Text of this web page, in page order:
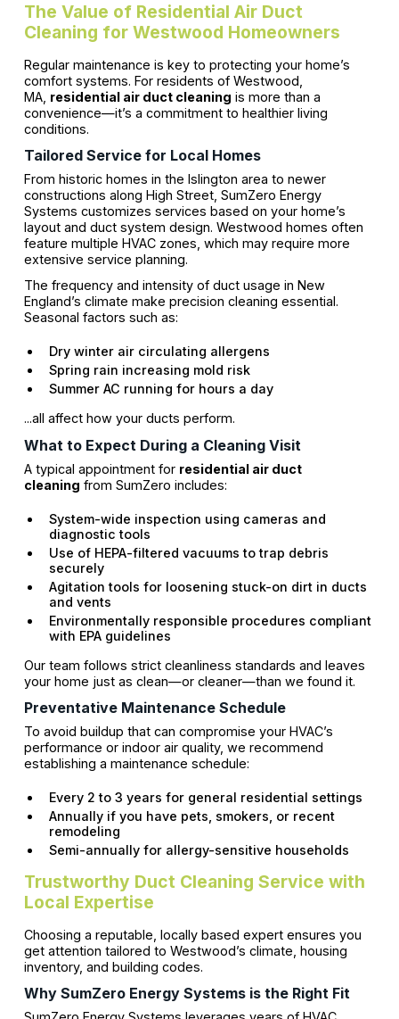
The Value of Residential Air Duct
Cleaning for Westwood Homeowners
Regular maintenance is key to protecting your home’s
comfort systems. For residents of Westwood,
MA, residential air duct cleaning is more than a
convenience—it’s a commitment to healthier living
conditions.
Tailored Service for Local Homes
From historic homes in the Islington area to newer
constructions along High Street, SumZero Energy
Systems customizes services based on your home’s
layout and duct system design. Westwood homes often
feature multiple HVAC zones, which may require more
extensive service planning.
The frequency and intensity of duct usage in New
England’s climate make precision cleaning essential.
Seasonal factors such as:
Dry winter air circulating allergens
Spring rain increasing mold risk
Summer AC running for hours a day
...all affect how your ducts perform.
What to Expect During a Cleaning Visit
A typical appointment for residential air duct
cleaning from SumZero includes:
System-wide inspection using cameras and
diagnostic tools
Use of HEPA-filtered vacuums to trap debris
securely
Agitation tools for loosening stuck-on dirt in ducts
and vents
Environmentally responsible procedures compliant
with EPA guidelines
Our team follows strict cleanliness standards and leaves
your home just as clean—or cleaner—than we found it.
Preventative Maintenance Schedule
To avoid buildup that can compromise your HVAC’s
performance or indoor air quality, we recommend
establishing a maintenance schedule:
Every 2 to 3 years for general residential settings
Annually if you have pets, smokers, or recent
remodeling
Semi-annually for allergy-sensitive households
Trustworthy Duct Cleaning Service with
Local Expertise
Choosing a reputable, locally based expert ensures you
get attention tailored to Westwood’s climate, housing
inventory, and building codes.
Why SumZero Energy Systems is the Right Fit